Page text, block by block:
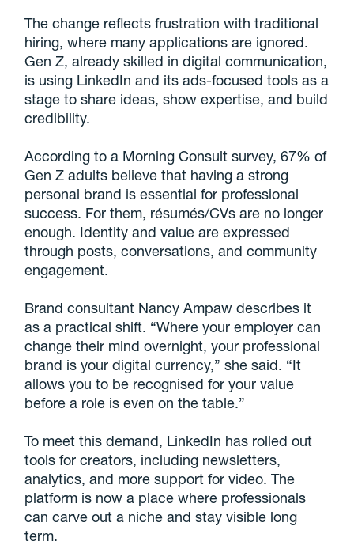
The change reflects frustration with traditional
hiring, where many applications are ignored.
Gen Z, already skilled in digital communication,
is using LinkedIn and its ads-focused tools as a
stage to share ideas, show expertise, and build
credibility.
According to a Morning Consult survey, 67% of
Gen Z adults believe that having a strong
personal brand is essential for professional
success. For them, résumés/CVs are no longer
enough. Identity and value are expressed
through posts, conversations, and community
engagement.
Brand consultant Nancy Ampaw describes it
as a practical shift. “Where your employer can
change their mind overnight, your professional
brand is your digital currency,” she said. “It
allows you to be recognised for your value
before a role is even on the table.”
To meet this demand, LinkedIn has rolled out
tools for creators, including newsletters,
analytics, and more support for video. The
platform is now a place where professionals
can carve out a niche and stay visible long
term.